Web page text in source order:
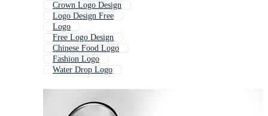
Crown Logo Design
Logo Design Free
Logo
Free Logo Design
Chinese Food Logo
Fashion Logo
Water Drop Logo